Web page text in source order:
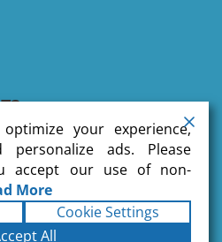
11 Inc
your experience,
personalize ads. Please
accept our use of non-
More
Cookie Settings
All